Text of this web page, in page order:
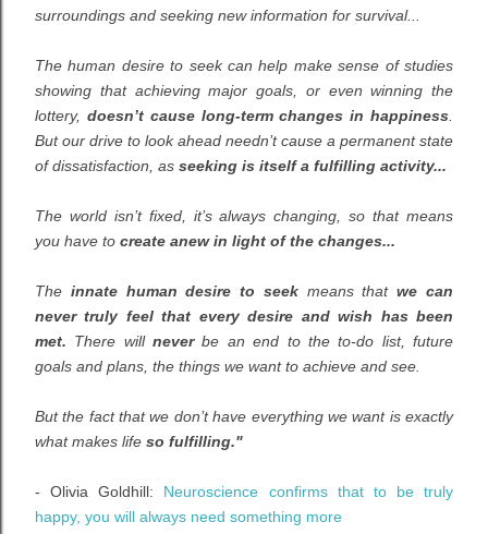
surroundings and seeking new information for survival...
The human desire to seek can help make sense of studies
showing that achieving major goals, or even winning the
lottery, doesn’t cause long-term changes in happiness
But our drive to look ahead needn’t cause a permanent state
of dissatisfaction, as seeking is itself a fulfilling activity...
The world isn’t fixed, it’s always changing, so that means
you have to create anew in light of the changes...
The innate human desire to seekmeans thatwe can
never truly feel that every desire and wish has been
met. There willneverbe an end to the to-do list, future
goals and plans, the things we want to achieve and see.
But the fact that we don’t have everything we want is exactly
what makes life so fulfilling."
- Olivia Goldhill: Neuroscience confirms that to be truly
happy, you will always need something more